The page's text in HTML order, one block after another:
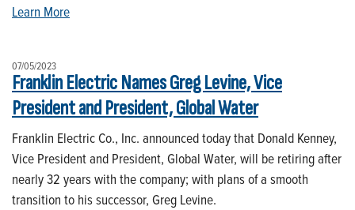
Learn More
07/05/2023
Franklin Electric Names Greg Levine, Vice
President and President, Global Water
Franklin Electric Co., Inc. announced today that Donald Kenney,
Vice President and President, Global Water, will be retiring after
nearly 32 years with the company; with plans of a smooth
transition to his successor, Greg Levine.